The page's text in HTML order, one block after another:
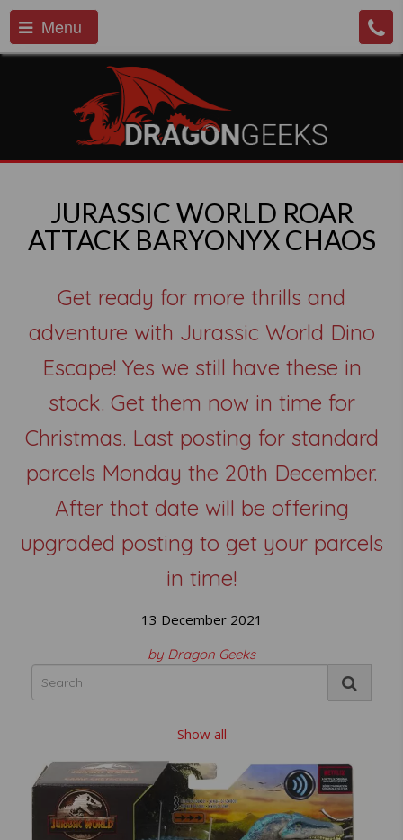
Menu
JURASSIC WORLD ROAR
ATTACK BARYONYX CHAOS
Get ready for more thrills and
adventure with Jurassic World Dino
Escape! Yes we still have these in
stock. Get them now in time for
Christmas. Last posting for standard
parcels Monday the 20th December.
After that date will be offering
upgraded posting to get your parcels
in time!
13 December 2021
by Dragon Geeks
Show all